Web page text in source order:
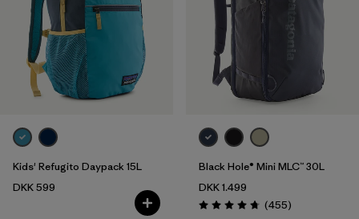
Kids' Refugito Daypack 15L
DKK 599
Black Hole® Mini MLC™ 30L
DKK 1.499
Rating: 4.7 / 5 (455Reviews
)